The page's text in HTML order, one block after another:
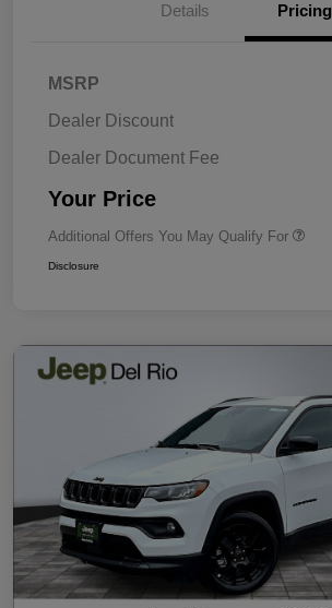
Details Pricing
MSRP
Dealer Discount
Dealer Document Fee
Your Price
Additional Offers You May Qualify For
Disclosure